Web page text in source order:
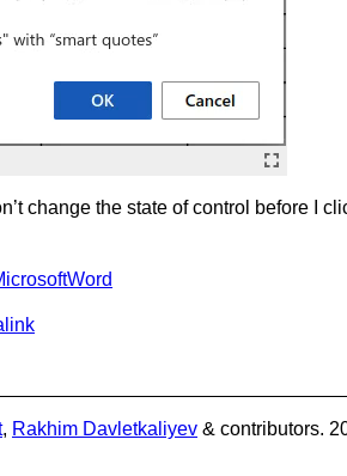
change the state of control before I
, Rakhim Davletkaliyev & contributors.